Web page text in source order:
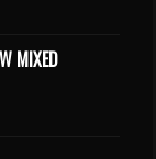
MIXED